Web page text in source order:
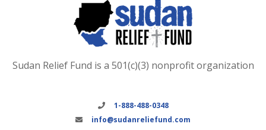
Sudan Relief Fund is a 501(c)(3) nonprofit organization
1-888-488-0348
info@sudanreliefund.com